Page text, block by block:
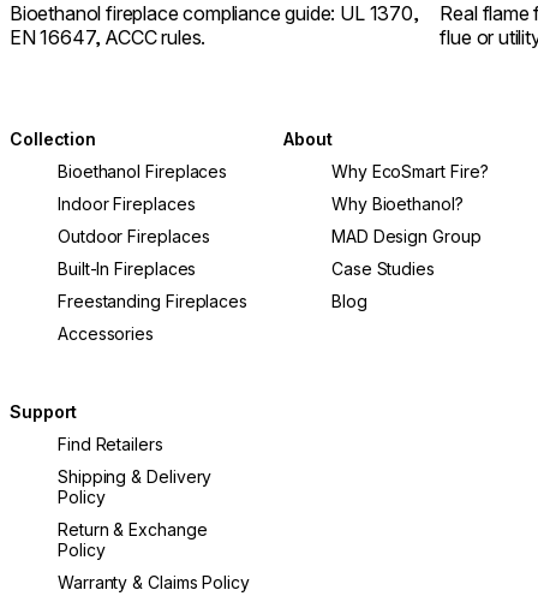
Bioethanol fireplace compliance guide: UL 1370,
EN 16647, ACCC rules.
Real
flue or
Collection
Bioethanol Fireplaces
Indoor Fireplaces
Outdoor Fireplaces
Built-In Fireplaces
Freestanding Fireplaces
Accessories
About
Why EcoSmart Fire?
Why Bioethanol?
MAD Design Group
Case Studies
Blog
Support
Find Retailers
Shipping & Delivery
Policy
Return & Exchange
Policy
Warranty & Claims Policy